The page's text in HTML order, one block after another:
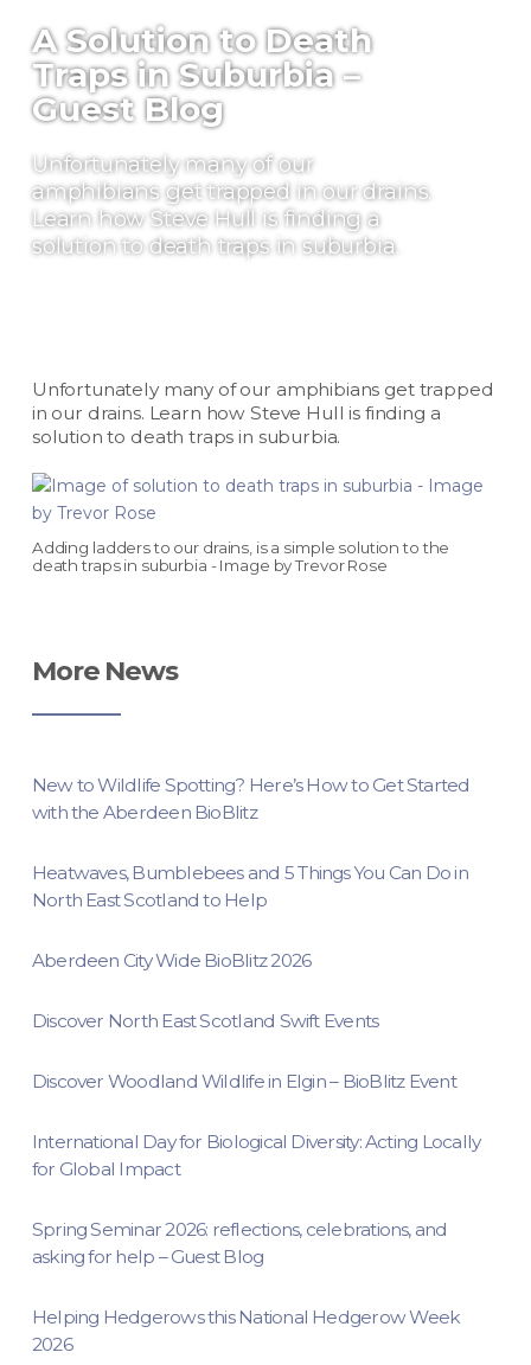
A Solution to Death
Traps in Suburbia –
Guest Blog
Unfortunately many of our
amphibians get trapped in our drains.
Learn how Steve Hull is finding a
solution to death traps in suburbia.
Unfortunately many of our amphibians get trapped
in our drains. Learn how Steve Hull is finding a
solution to death traps in suburbia.
Adding ladders to our drains, is a simple solution to the
death traps in suburbia - Image by Trevor Rose
More News
New to Wildlife Spotting? Here’s How to Get Started
with the Aberdeen BioBlitz
Heatwaves, Bumblebees and 5 Things You Can Do in
North East Scotland to Help
Aberdeen City Wide BioBlitz 2026
Discover North East Scotland Swift Events
Discover Woodland Wildlife in Elgin – BioBlitz Event
International Day for Biological Diversity: Acting Locally
for Global Impact
Spring Seminar 2026: reflections, celebrations, and
asking for help – Guest Blog
Helping Hedgerows this National Hedgerow Week
2026